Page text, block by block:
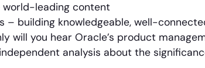
world-leading content
building knowledgeable, well-
will you hear Oracle’s product
analysis about the